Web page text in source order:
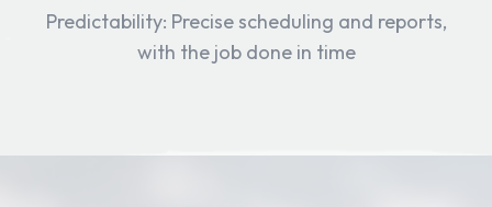
Predictability: Precise scheduling and reports,
with the job done in time